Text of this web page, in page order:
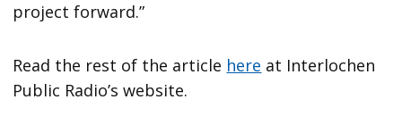
project forward.”
Read the rest of the article here at Interlochen
Public Radio’s website.